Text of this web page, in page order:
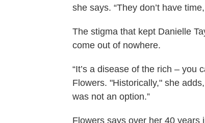
she says. “They don’t have
The stigma that kept Danielle
come out of nowhere.
“It’s a disease of the rich – you
Flowers. "Historically," she
was not an option.”
Flowers says over her 40 years